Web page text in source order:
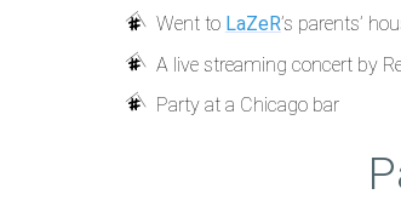
Went to LaZeR’s parents’
A live streaming concert by
Party at a Chicago bar